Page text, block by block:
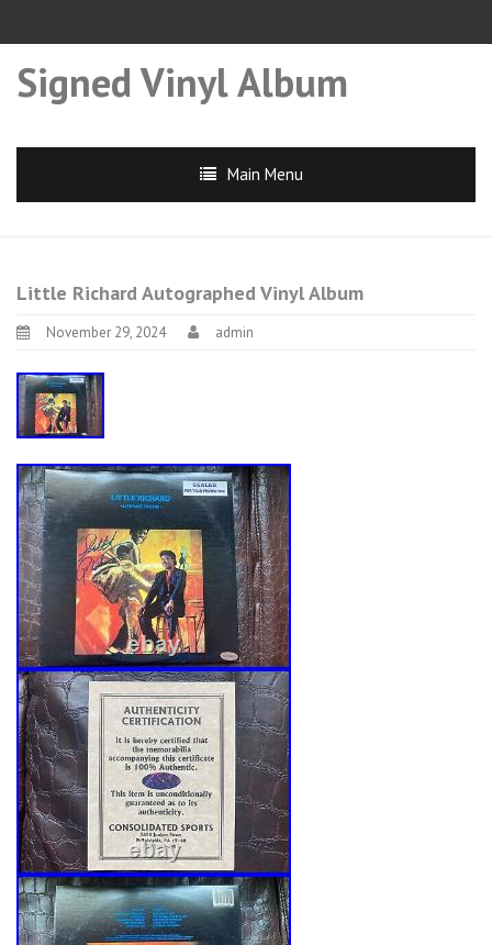
Signed Vinyl Album
Main Menu
Little Richard Autographed Vinyl Album
November 29, 2024 admin